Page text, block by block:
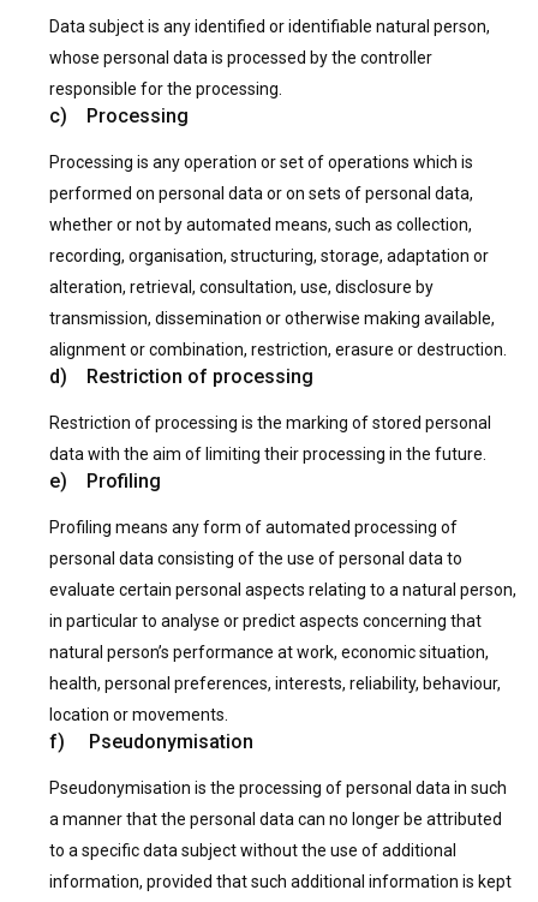
Data subject is any identified or identifiable natural person,
whose personal data is processed by the controller
responsible for the processing.
c) Processing
Processing is any operation or set of operations which is
performed on personal data or on sets of personal data,
whether or not by automated means, such as collection,
recording, organisation, structuring, storage, adaptation or
alteration, retrieval, consultation, use, disclosure by
transmission, dissemination or otherwise making available,
alignment or combination, restriction, erasure or destruction.
d) Restriction of processing
Restriction of processing is the marking of stored personal
data with the aim of limiting their processing in the future.
e) Profiling
Profiling means any form of automated processing of
personal data consisting of the use of personal data to
evaluate certain personal aspects relating to a natural person,
in particular to analyse or predict aspects concerning that
natural person’s performance at work, economic situation,
health, personal preferences, interests, reliability, behaviour,
location or movements.
f) Pseudonymisation
Pseudonymisation is the processing of personal data in such
a manner that the personal data can no longer be attributed
to a specific data subject without the use of additional
information, provided that such additional information is kept